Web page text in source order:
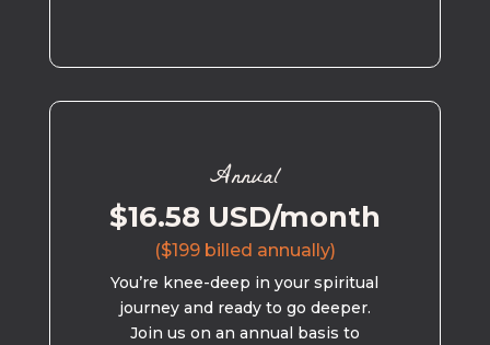
Annual
$16.58 USD/month
($199 billed annually)
You’re knee-deep in your spiritual
journey and ready to go deeper.
Join us on an annual basis to